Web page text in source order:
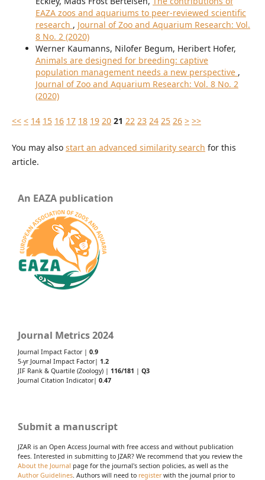
EAZA zoos and aquariums to peer-reviewed scientific
research , Journal of Zoo and Aquarium Research: Vol.
8 No. 2 (2020)
Werner Kaumanns, Nilofer Begum, Heribert Hofer,
Animals are designed for breeding: captive
population management needs a new perspective ,
Journal of Zoo and Aquarium Research: Vol. 8 No. 2
(2020)
<< < 14 15 16 17 18 19 20 21 22 23 24 25 26 > >>
You may also start an advanced similarity search for this
article.
An EAZA publication
Journal Metrics 2024
Journal Impact Factor | 0.9
5-yr Journal Impact Factor| 1.2
JIF Rank & Quartile (Zoology) | 116/181 | Q3
Journal Citation Indicator| 0.47
Submit a manuscript
JZAR is an Open Access Journal with free access and without publication
fees. Interested in submitting to JZAR? We recommend that you review the
About the Journal page for the journal's section policies, as well as the
Author Guidelines. Authors will need to registerwith the journal prior to